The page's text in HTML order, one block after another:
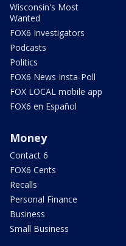
Wisconsin's Most
Wanted
FOX6 Investigators
Podcasts
Politics
FOX6 News Insta-Poll
FOX LOCAL mobile app
FOX6 en Español
Money
Contact 6
FOX6 Cents
Recalls
Personal Finance
Business
Small Business